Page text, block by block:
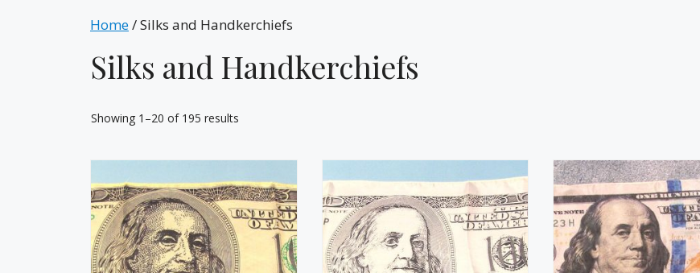
Home/ Silks and Handkerchiefs
Silks and Handkerchiefs
Showing 1–20 of 195 results